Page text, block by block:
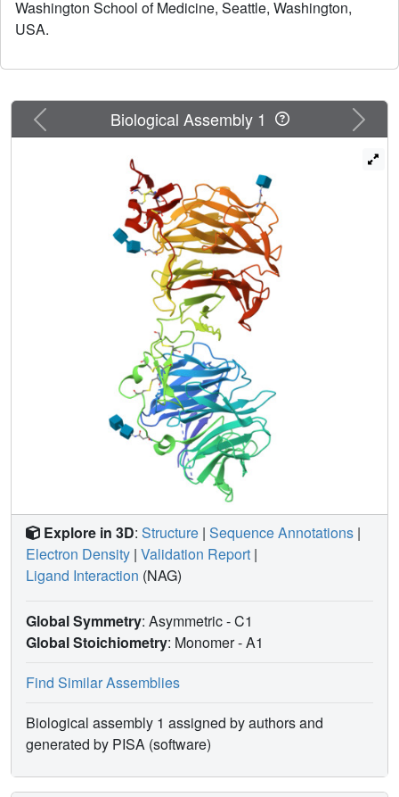
(LRP6-E1E2 and LRP6-E3E4). Combined with EM
analysis, these data demonstrate that LRP6-E1E2 and
intervening hinge that restrains their relative orientation.
the top surface of the LRP6-E3 YWTD propeller and given
their structural similarity, probably also that of the LRP6-E1
buttressed by a network of salt bridges and hydrogen
bonds. Our work provides key insights for understanding
LRP5/6 structure and the interaction of LRP5/6 with DKK,
as well as for drug discovery.
Washington School of Medicine, Seattle, Washington,
USA.
Previous Next
Biological Assembly 1
Explore in 3D: Structure | Sequence Annotations |
Electron Density | Validation Report |
Ligand Interaction (NAG)
Global Symmetry: Asymmetric - C1
Global Stoichiometry: Monomer -A1
Find Similar Assemblies
Biological assembly 1 assigned by authors and
generated by PISA (software)